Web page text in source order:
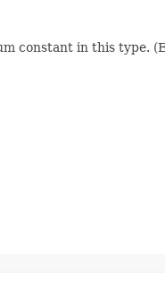
constant in this type.